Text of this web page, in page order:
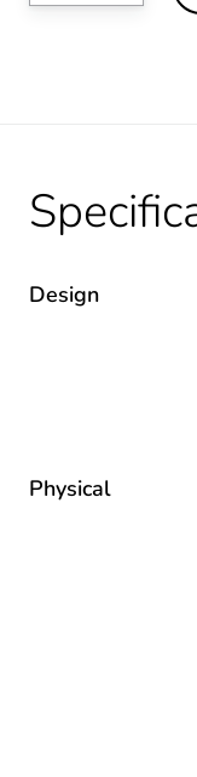
Design
Physical